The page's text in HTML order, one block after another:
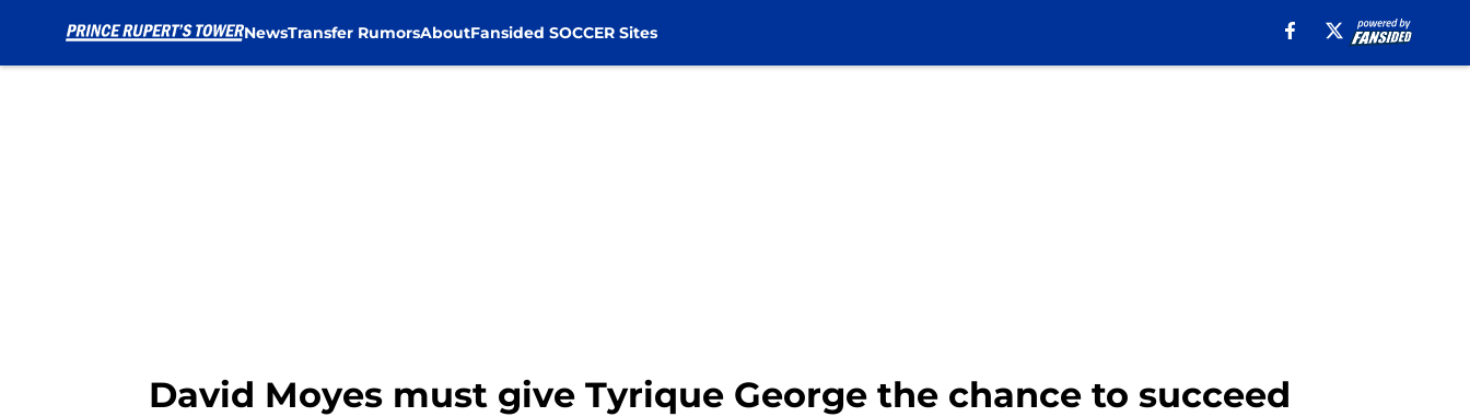
NewsTransfer RumorsAboutFansided SOCCER Sites
David Moyes must give Tyrique George the chance to succeed